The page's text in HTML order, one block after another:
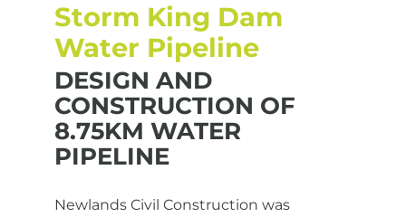
Storm King Dam
Water Pipeline
DESIGN AND
CONSTRUCTION OF
8.75KM WATER
PIPELINE
Newlands Civil Construction was